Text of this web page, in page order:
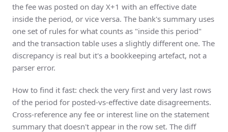
the fee was posted on day X+1 with an effective date
inside the period, or vice versa. The bank's summary uses
one set of rules for what counts as "inside this period"
and the transaction table uses a slightly different one. The
discrepancy is real but it's a bookkeeping artefact, not a
parser error.
How to find it fast: check the very first and very last rows
of the period for posted-vs-effective date disagreements.
Cross-reference any fee or interest line on the statement
summary that doesn't appear in the row set. The diff